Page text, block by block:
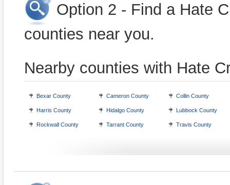
Option 2 - Find a Hate
counties near you.
Nearby counties with Hate
Bexar County Cameron County Collin County
Harris County Hidalgo County Lubbock County
Rockwall County Tarrant County Travis County